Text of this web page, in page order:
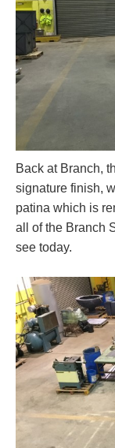
Back at Branch,
signature finish,
patina which is
all of the Branch
see today.